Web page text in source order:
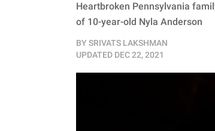
Heartbroken Pennsylvania
of 10-year-old Nyla Anderson
BY SRIVATS LAKSHMAN
UPDATED DEC 22, 2021